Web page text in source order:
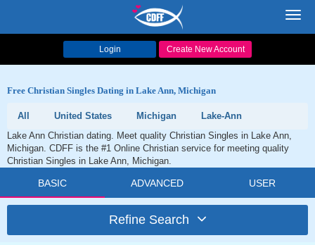
Login Create New Account
Free Christian Singles Dating in Lake Ann, Michigan
All United States Michigan
Lake-Ann
Lake Ann Christian dating. Meet quality Christian Singles in Lake Ann,
Michigan. CDFF is the #1 Online Christian service for meeting quality
Christian Singles in Lake Ann, Michigan.
BASIC ADVANCED USER
Refine Search